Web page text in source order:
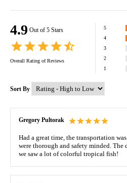
4.9 Out of 5 Stars
Overall Rating ofReviews
5
4
3
2
1
Sort By
Gregory Pultorak
Had a great time, the transportation
were thorough and safety minded. The
we saw a lot of colorful tropical fish!